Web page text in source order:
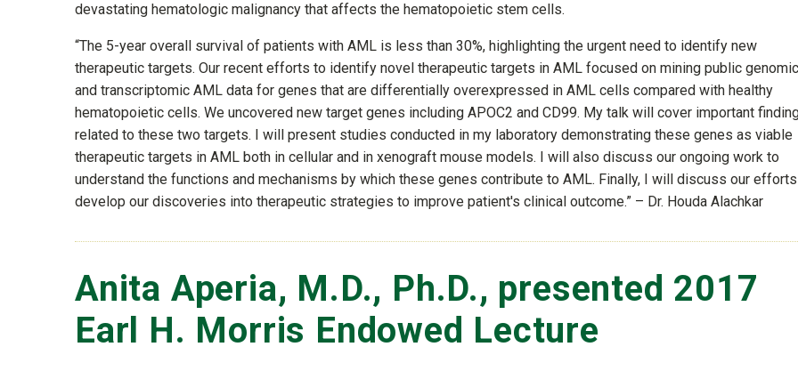
devastating hematologic malignancy that affects the hematopoietic stem cells.
“The 5-year overall survival of patients with AML is less than 30%, highlighting the urgent need to identify new
therapeutic targets. Our recent efforts to identify novel therapeutic targets in AML focused on mining public genomic
and transcriptomic AML data for genes that are differentially overexpressed in AML cells compared with healthy
hematopoietic cells. We uncovered new target genes including APOC2 and CD99. My talk will cover important
related to these two targets. I will present studies conducted in my laboratory demonstrating these genes as viable
therapeutic targets in AML both in cellular and in xenograft mouse models. I will also discuss our ongoing work to
understand the functions and mechanisms by which these genes contribute to AML. Finally, I will discuss our
develop our discoveries into therapeutic strategies to improve patient's clinical outcome.” – Dr. Houda Alachkar
Anita Aperia, M.D., Ph.D., presented 2017
Earl H. Morris Endowed Lecture